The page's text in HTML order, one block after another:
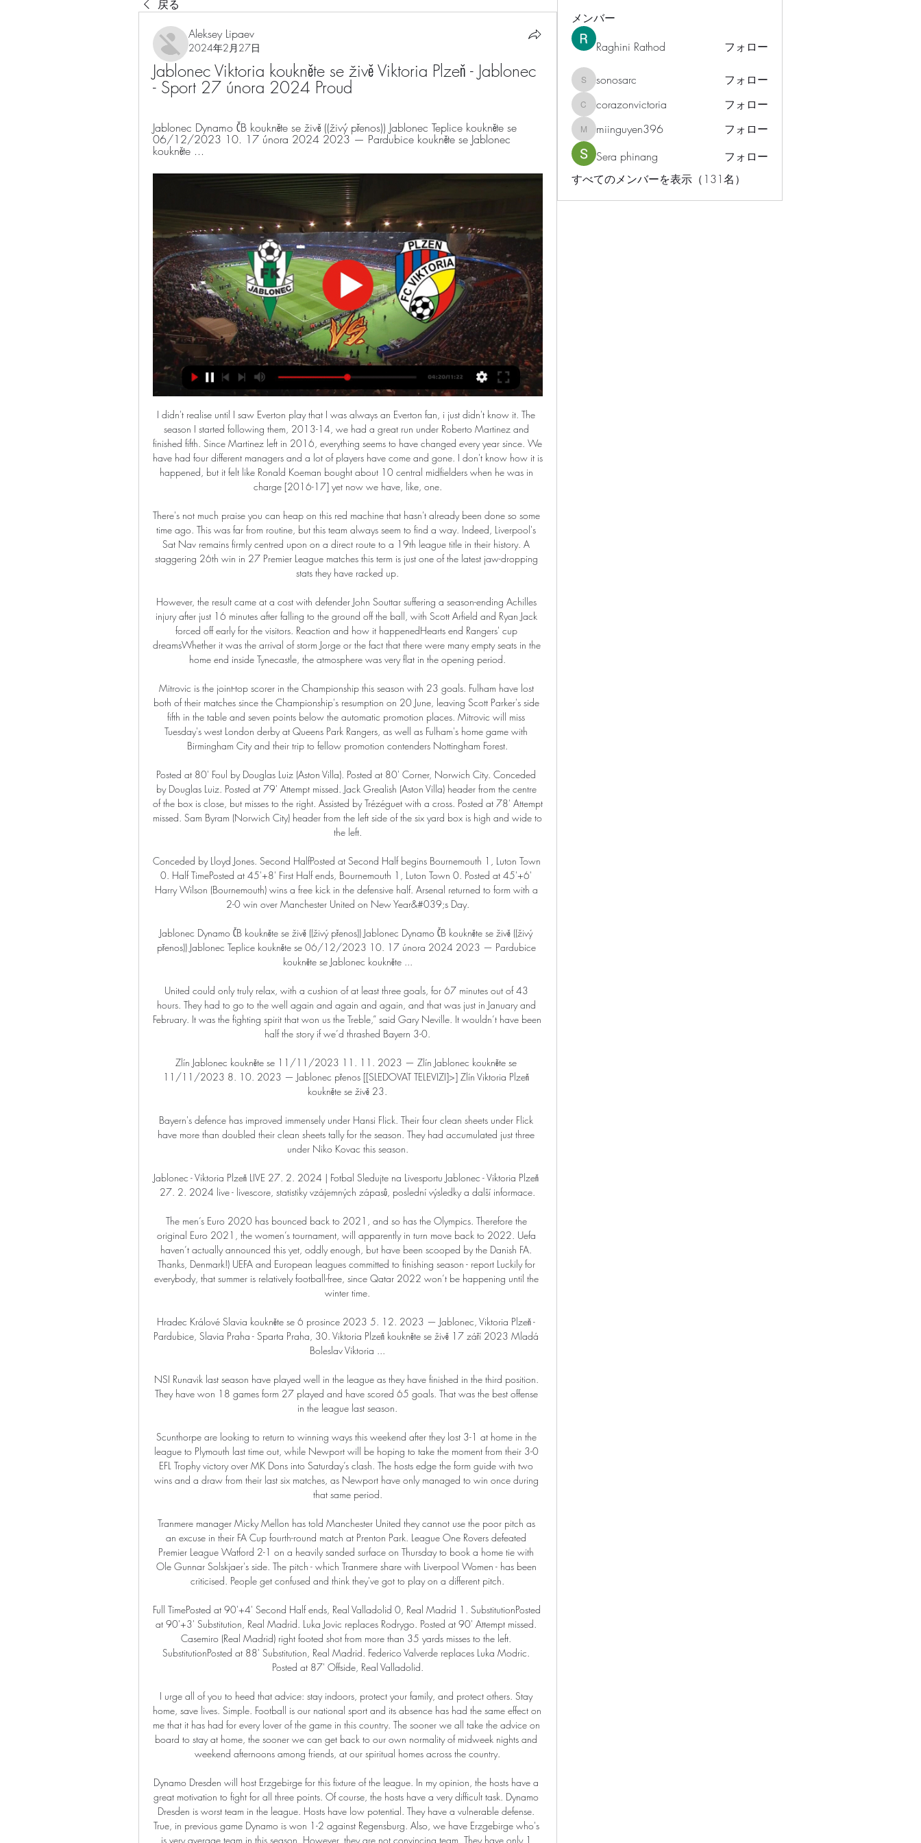
戻る
Aleksey Lipaev
2024年2月27日
Jablonec Viktoria koukněte se živě Viktoria Plzeň - Jablonec
- Sport 27 února 2024 Proud
Jablonec Dynamo ČB koukněte se živě ((živý přenos)) Jablonec Teplice koukněte se
06/12/2023 10. 17 února 2024 2023 — Pardubice koukněte se Jablonec
koukněte ...
I didn't realise until I saw Everton play that I was always an Everton fan, i just didn't know it. The season I started following them, 2013-14, we had a great run under Roberto Martinez and finished fifth. Since Martinez left in 2016, everything seems to have changed every year since. We have had four different managers and a lot of players have come and gone. I don't know how it is happened, but it felt like Ronald Koeman bought about 10 central midfielders when he was in charge [2016-17] yet now we have, like, one.

There's not much praise you can heap on this red machine that hasn't already been done so some time ago. This was far from routine, but this team always seem to find a way. Indeed, Liverpool's Sat Nav remains firmly centred upon on a direct route to a 19th league title in their history. A staggering 26th win in 27 Premier League matches this term is just one of the latest jaw-dropping stats they have racked up.

However, the result came at a cost with defender John Souttar suffering a season-ending Achilles injury after just 16 minutes after falling to the ground off the ball, with Scott Arfield and Ryan Jack forced off early for the visitors. Reaction and how it happenedHearts end Rangers' cup dreamsWhether it was the arrival of storm Jorge or the fact that there were many empty seats in the home end inside Tynecastle, the atmosphere was very flat in the opening period.

Mitrovic is the joint-top scorer in the Championship this season with 23 goals. Fulham have lost both of their matches since the Championship's resumption on 20 June, leaving Scott Parker's side fifth in the table and seven points below the automatic promotion places. Mitrovic will miss Tuesday's west London derby at Queens Park Rangers, as well as Fulham's home game with Birmingham City and their trip to fellow promotion contenders Nottingham Forest.

Posted at 80' Foul by Douglas Luiz (Aston Villa). Posted at 80' Corner, Norwich City. Conceded by Douglas Luiz. Posted at 79' Attempt missed. Jack Grealish (Aston Villa) header from the centre of the box is close, but misses to the right. Assisted by Trézéguet with a cross. Posted at 78' Attempt missed. Sam Byram (Norwich City) header from the left side of the six yard box is high and wide to the left.

Conceded by Lloyd Jones. Second HalfPosted at Second Half begins Bournemouth 1, Luton Town 0. Half TimePosted at 45'+8' First Half ends, Bournemouth 1, Luton Town 0. Posted at 45'+6' Harry Wilson (Bournemouth) wins a free kick in the defensive half. Arsenal returned to form with a 2-0 win over Manchester United on New Year&#039;s Day.

Jablonec Dynamo ČB koukněte se živě ((živý přenos)) Jablonec Dynamo ČB koukněte se živě ((živý přenos)) Jablonec Teplice koukněte se 06/12/2023 10. 17 února 2024 2023 — Pardubice koukněte se Jablonec koukněte ...

United could only truly relax, with a cushion of at least three goals, for 67 minutes out of 43 hours. They had to go to the well again and again and again, and that was just in January and February. It was the fighting spirit that won us the Treble,” said Gary Neville. It wouldn’t have been half the story if we’d thrashed Bayern 3-0.

Zlín Jablonec koukněte se 11/11/2023 11. 11. 2023 — Zlín Jablonec koukněte se 11/11/2023 8. 10. 2023 — Jablonec přenos [[SLEDOVAT TELEVIZI]>] Zlín Viktoria Plzeň koukněte se živě 23.

Bayern's defence has improved immensely under Hansi Flick. Their four clean sheets under Flick have more than doubled their clean sheets tally for the season. They had accumulated just three under Niko Kovac this season.

Jablonec - Viktoria Plzeň LIVE 27. 2. 2024 | Fotbal Sledujte na Livesportu Jablonec - Viktoria Plzeň 27. 2. 2024 live - livescore, statistiky vzájemných zápasů, poslední výsledky a další informace.

The men’s Euro 2020 has bounced back to 2021, and so has the Olympics. Therefore the original Euro 2021, the women’s tournament, will apparently in turn move back to 2022. Uefa haven’t actually announced this yet, oddly enough, but have been scooped by the Danish FA. Thanks, Denmark!) UEFA and European leagues committed to finishing season - report Luckily for everybody, that summer is relatively football-free, since Qatar 2022 won’t be happening until the winter time.

Hradec Králové Slavia koukněte se 6 prosince 2023 5. 12. 2023 — Jablonec, Viktoria Plzeň - Pardubice, Slavia Praha - Sparta Praha, 30. Viktoria Plzeň koukněte se živě 17 září 2023 Mladá Boleslav Viktoria ...

NSI Runavik last season have played well in the league as they have finished in the third position. They have won 18 games form 27 played and have scored 65 goals. That was the best offense in the league last season.

Scunthorpe are looking to return to winning ways this weekend after they lost 3-1 at home in the league to Plymouth last time out, while Newport will be hoping to take the moment from their 3-0 EFL Trophy victory over MK Dons into Saturday’s clash. The hosts edge the form guide with two wins and a draw from their last six matches, as Newport have only managed to win once during that same period.

Tranmere manager Micky Mellon has told Manchester United they cannot use the poor pitch as an excuse in their FA Cup fourth-round match at Prenton Park. League One Rovers defeated Premier League Watford 2-1 on a heavily sanded surface on Thursday to book a home tie with Ole Gunnar Solskjaer's side. The pitch - which Tranmere share with Liverpool Women - has been criticised. People get confused and think they've got to play on a different pitch.

Full TimePosted at 90'+4' Second Half ends, Real Valladolid 0, Real Madrid 1. SubstitutionPosted at 90'+3' Substitution, Real Madrid. Luka Jovic replaces Rodrygo. Posted at 90' Attempt missed. Casemiro (Real Madrid) right footed shot from more than 35 yards misses to the left. SubstitutionPosted at 88' Substitution, Real Madrid. Federico Valverde replaces Luka Modric. Posted at 87' Offside, Real Valladolid.

I urge all of you to heed that advice: stay indoors, protect your family, and protect others. Stay home, save lives. Simple. Football is our national sport and its absence has had the same effect on me that it has had for every lover of the game in this country. The sooner we all take the advice on board to stay at home, the sooner we can get back to our own normality of midweek nights and weekend afternoons among friends, at our spiritual homes across the country.

Dynamo Dresden will host Erzgebirge for this fixture of the league. In my opinion, the hosts have a great motivation to fight for all three points. Of course, the hosts have a very difficult task. Dynamo Dresden is worst team in the league. Hosts have low potential. They have a vulnerable defense. True, in previous game Dynamo is won 1-2 against Regensburg. Also, we have Erzgebirge who's is very average team in this season. However, they are not convincing team. They have only 1 victory in their last 5 matches. I expect, this will be a very tense match. I think, the hosts will try to be much more serious in this game. 

The visitors drew first blood when Ashley Young fired home his first Inter goal on the brink of halftime. But Lazio drew level through a Ciro Immobile penalty early in the second half, before Sergej Milinkovic-Savic found space in a crowded box to curl in the winner on the 69th minute. The victory moved Lazio into second on 56 points, one behind leaders Juventus and two ahead of Inter in third.

TIMO WERNER (23, striker, RB Leipzig)Value: £60. Linked with: Real Madrid, Manchester United, Chelsea, LiverpoolWith champions Bayern Munich and Borussia Dortmund floundering, RB Leipzig have taken charge of the Bundesliga title race. Striker Werner has played a big role in that run, his 18 goals coming at a rate of one every 79 minutes, and the Germany international could leave if the right offer came in.

A thumping header from Fry from six yards is well saved by the feet of Gazzaniga, and in an almighty goalmouth scramble Alderweireld clears the follow up chance off the line. GOAL! Middlesbrough 1 (Fletcher 50) Tottenham 0 The home side are ahead! Saville gets the ball in the centre circle and chips it behind the Spurs back three.

Baník Ostrava Viktoria Plzeň koukněte se živě 03/12/2023 Str 3. 12. 2023 — Baník Fastav Zlín koukněte se živě 01.11.2023 1. 11. 2023 — živě 22/10/2023 Živé Viktoria Plzeň Karviná koukněte se 29 října 2023 Živá TV 30. 9.

Former England striker Michael Owen says players should "stop lazily blaming VAR for everything" as it "simply enforces these new rule changes". However, on Twitter he said the new handball rule is "an absolute joke". Try teaching a kid the handball rule," said Owen. It now depends on where you are on the pitch, whether the attacking or defending team handles it, sometimes whether it's intentional and sometimes not.

Posted at 87' Presnel Kimpembe (Paris Saint Germain) wins a free kick in the defensive half. Posted at 87' Foul by Joris Chotard (Montpellier). Posted at 86' Attempt saved. Layvin Kurzawa (Paris Saint Germain) header from the right side of the six yard box is saved in the top right corner. Posted at 86' Attempt saved. Neymar (Paris Saint Germain) right footed shot from a difficult angle and long range on the left is saved in the top right corner.

I wouldn't have sat here and talked about us being fifth if we had got that one goal extra, so the league table at this point is not the biggest concern because it is so tight," Solskjaer said. I just need to make sure that we get performances and get three or four performances after each other - and results. So far we have had the lead in so many games and we haven't been able to win those games, six or seven times we've been 1-0 up, or 2-1, or 3-2 like last week.

Alanyaspor plays in top division and having a mixed season. They have won 3 of their last 6 matches and sit on 5th spot in the league table after managing 22 points this season. They are coming off an impressive home victory against Ankaragucu by 5-0 goals.
メンバー
Raghini Rathod フォロー
sonosarc
sonosarc フォロー
corazonvictoria
corazonvictoria フォロー
miinguyen396
miinguyen396
フォロー
Sera phinang
フォロー
すべてのメンバーを表示（131名）